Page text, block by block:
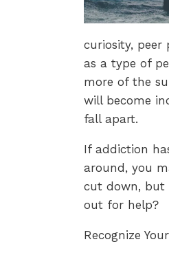
curiosity, peer
as a type of
more of the
will become
fall apart.
If addiction
around, you
cut down, but
out for help?
Recognize